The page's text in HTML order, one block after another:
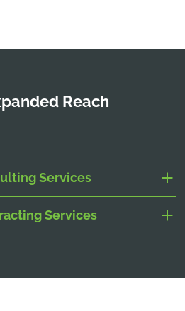
Reach
Services
Services